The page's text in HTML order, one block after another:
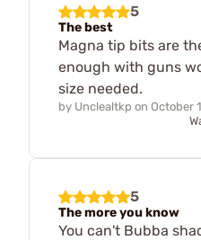
5
The best
Magna tip bits are
enough with guns
size needed.
by Unclealtkp on October
5
The more you know
You can't Bubba